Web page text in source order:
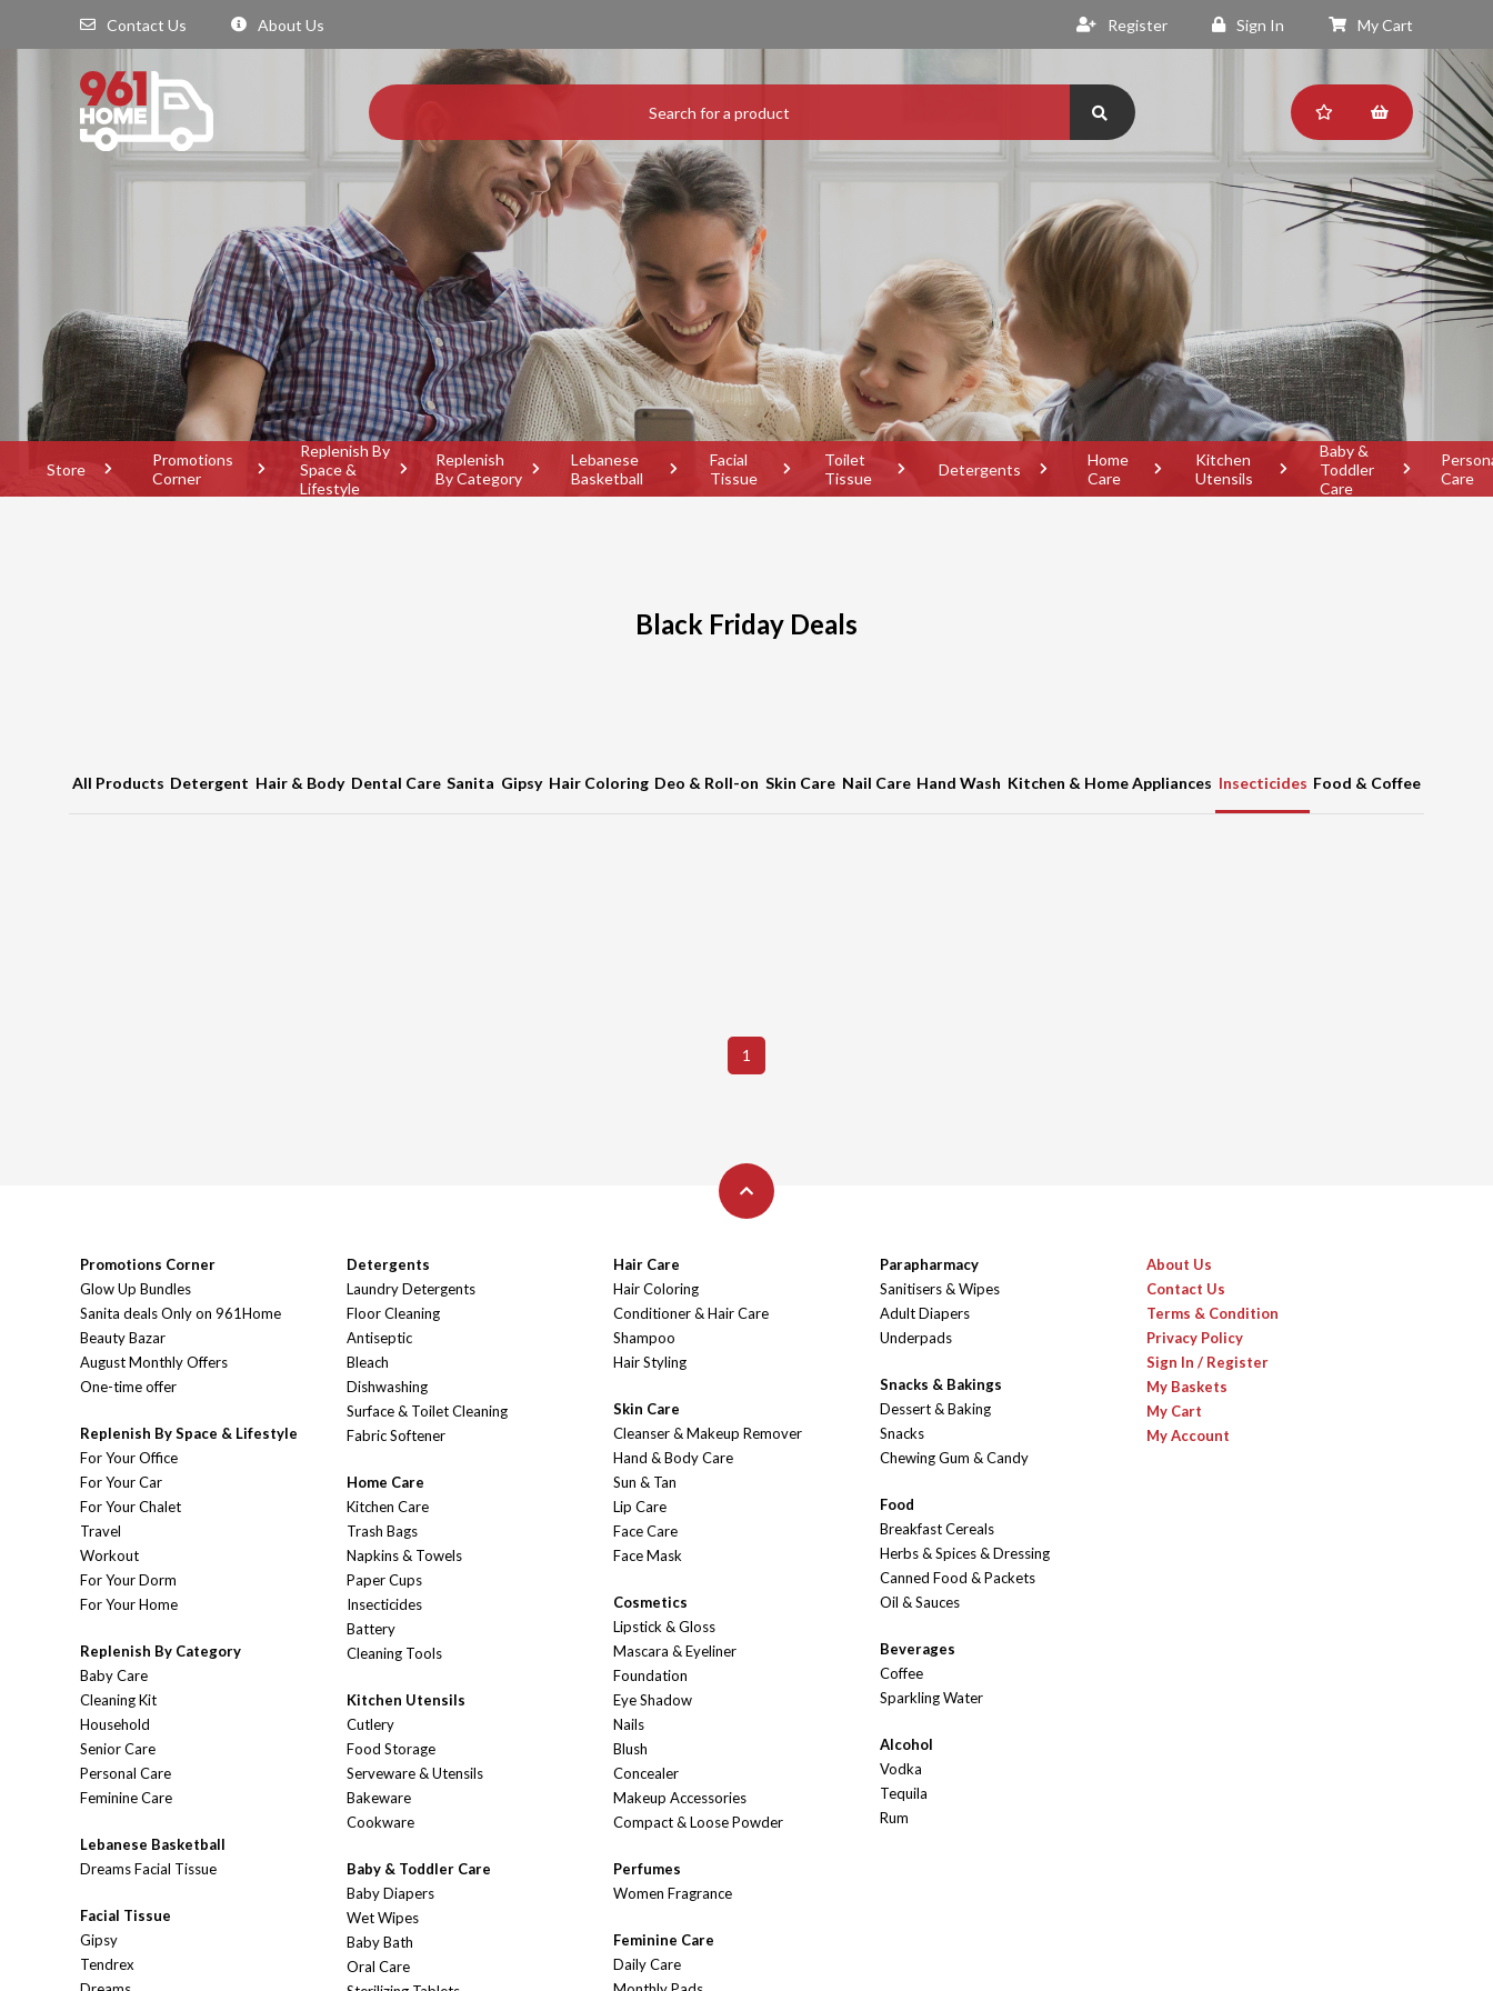
Contact Us About Us Register Sign In My Cart
Store
Promotions
Corner
Replenish By
Space &
Lifestyle
Replenish
By Category
Lebanese
Basketball
Facial
Tissue
Toilet
Tissue
Detergents
Home
Care
Kitchen
Utensils
Baby &
Toddler
Care
Care
Black Friday Deals
All Products Detergent Hair & Body Dental Care Sanita Gipsy Hair Coloring Deo & Roll-on Skin Care Nail Care Hand Wash Kitchen & Home Appliances Insecticides Food & Coffee
1
Promotions Corner
Glow Up Bundles
Sanita deals Only on 961Home
Beauty Bazar
August Monthly Offers
One-time offer
Replenish By Space & Lifestyle
For Your Office
For Your Car
For Your Chalet
Travel
Workout
For Your Dorm
For Your Home
Replenish By Category
Baby Care
Cleaning Kit
Household
Senior Care
Personal Care
Feminine Care
Lebanese Basketball
Dreams Facial Tissue
Facial Tissue
Gipsy
Tendrex
Detergents
Laundry Detergents
Floor Cleaning
Antiseptic
Bleach
Dishwashing
Surface & Toilet Cleaning
Fabric Softener
Home Care
Kitchen Care
Trash Bags
Napkins & Towels
Paper Cups
Insecticides
Battery
Cleaning Tools
Kitchen Utensils
Cutlery
Food Storage
Serveware & Utensils
Bakeware
Cookware
Baby & Toddler Care
Baby Diapers
Wet Wipes
Baby Bath
Oral Care
Hair Care
Hair Coloring
Conditioner & Hair Care
Shampoo
Hair Styling
Skin Care
Cleanser & Makeup Remover
Hand & Body Care
Sun & Tan
Lip Care
Face Care
Face Mask
Cosmetics
Lipstick & Gloss
Mascara & Eyeliner
Foundation
Eye Shadow
Nails
Blush
Concealer
Makeup Accessories
Compact & Loose Powder
Perfumes
Women Fragrance
Feminine Care
Daily Care
Parapharmacy
Sanitisers & Wipes
Adult Diapers
Underpads
Snacks & Bakings
Dessert & Baking
Snacks
Chewing Gum & Candy
Food
Breakfast Cereals
Herbs & Spices & Dressing
Canned Food & Packets
Oil & Sauces
Beverages
Coffee
Sparkling Water
Alcohol
Vodka
Tequila
Rum
About Us
Contact Us
Terms & Condition
Privacy Policy
Sign In / Register
My Baskets
My Cart
My Account